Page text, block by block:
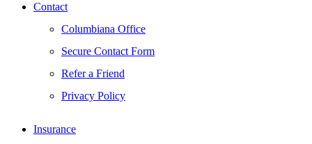
Contact
Columbiana Office
Secure Contact Form
Refer a Friend
Privacy Policy
Insurance